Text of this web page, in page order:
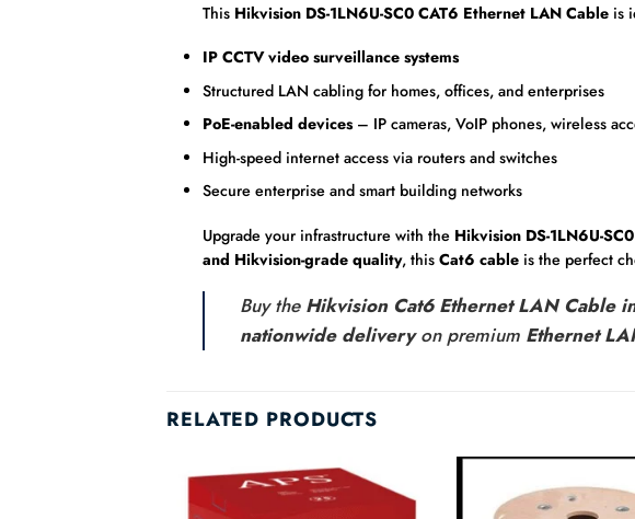
This Hikvision DS-1LN6U-SC0 CAT6 Ethernet LAN Cableis
IP CCTV video surveillance systems
Structured LAN cabling for homes, offices, and enterprises
PoE-enabled devices– IP cameras, VoIP phones, wireless
High-speed internet access via routers and switches
Secure enterprise and smart building networks
Upgrade your infrastructure with the Hikvision DS-1LN6U-
and Hikvision-grade quality, this Cat6 cableis the perfect
Buy the Hikvision Cat6 Ethernet LAN Cable
nationwide deliveryon premium Ethernet
RELATED PRODUCTS